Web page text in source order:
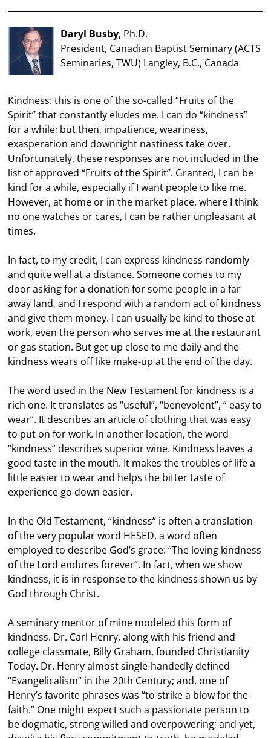
Daryl Busby, Ph.D.
President, Canadian Baptist Seminary (ACTS
Seminaries, TWU) Langley, B.C., Canada
Kindness: this is one of the so-called “Fruits of the
Spirit” that constantly eludes me. I can do “kindness”
for a while; but then, impatience, weariness,
exasperation and downright nastiness take over.
Unfortunately, these responses are not included in the
list of approved “Fruits of the Spirit”. Granted, I can be
kind for a while, especially if I want people to like me.
However, at home or in the market place, where I think
no one watches or cares, I can be rather unpleasant at
times.
In fact, to my credit, I can express kindness randomly
and quite well at a distance. Someone comes to my
door asking for a donation for some people in a far
away land, and I respond with a random act of kindness
and give them money. I can usually be kind to those at
work, even the person who serves me at the restaurant
or gas station. But get up close to me daily and the
kindness wears off like make-up at the end of the day.
The word used in the New Testament for kindness is a
rich one. It translates as “useful”, “benevolent”, ” easy to
wear”. It describes an article of clothing that was easy
to put on for work. In another location, the word
“kindness” describes superior wine. Kindness leaves a
good taste in the mouth. It makes the troubles of life a
little easier to wear and helps the bitter taste of
experience go down easier.
In the Old Testament, “kindness” is often a translation
of the very popular word HESED, a word often
employed to describe God’s grace: “The loving kindness
of the Lord endures forever”. In fact, when we show
kindness, it is in response to the kindness shown us by
God through Christ.
A seminary mentor of mine modeled this form of
kindness. Dr. Carl Henry, along with his friend and
college classmate, Billy Graham, founded Christianity
Today. Dr. Henry almost single-handedly defined
“Evangelicalism” in the 20th Century; and, one of
Henry’s favorite phrases was “to strike a blow for the
faith.” One might expect such a passionate person to
be dogmatic, strong willed and overpowering; and yet,